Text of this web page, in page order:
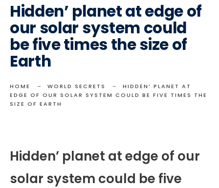
Hidden’ planet at edge of
our solar system could
be five times the size of
Earth
HOME WORLD SECRETS
HIDDEN’ PLANET AT
EDGE OF OUR SOLAR SYSTEM COULD BE FIVE TIMES THE
SIZE OF EARTH
Hidden’ planet at edge of our
solar system could be five